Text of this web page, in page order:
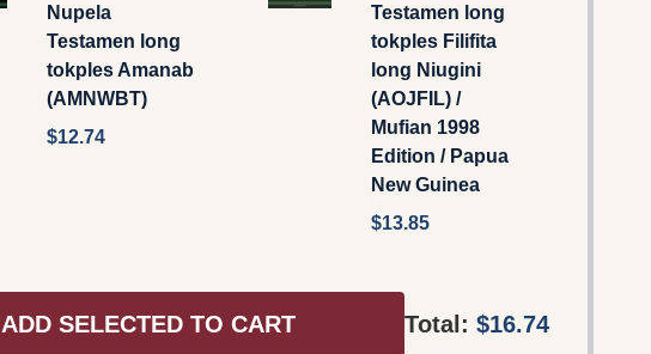
Nupela
Testamen long
tokples Amanab
(AMNWBT)
$12.74
Testamen long
tokples Filifita
long Niugini
(AOJFIL) /
Mufian 1998
Edition / Papua
New Guinea
$13.85
ADD SELECTED TO CART Total: $16.74